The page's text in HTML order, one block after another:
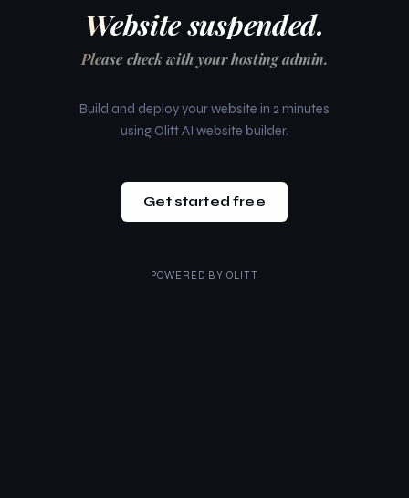
Website suspended.
Please check with your hosting admin.
Build and deploy your website in 2 minutes
using Olitt AI website builder.
Get started free
POWERED BY OLITT